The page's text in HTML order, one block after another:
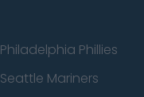
Philadelphia Phillies
Seattle Mariners